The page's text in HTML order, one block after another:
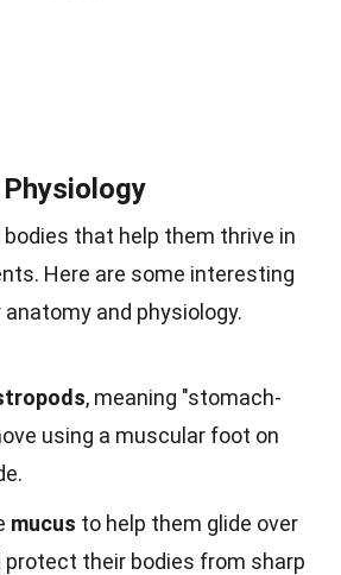
bodies that help them thrive in
Here are some interesting
and physiology.
, meaning "stomach-
using a muscular foot on
mucus to help them glide over
their bodies from sharp